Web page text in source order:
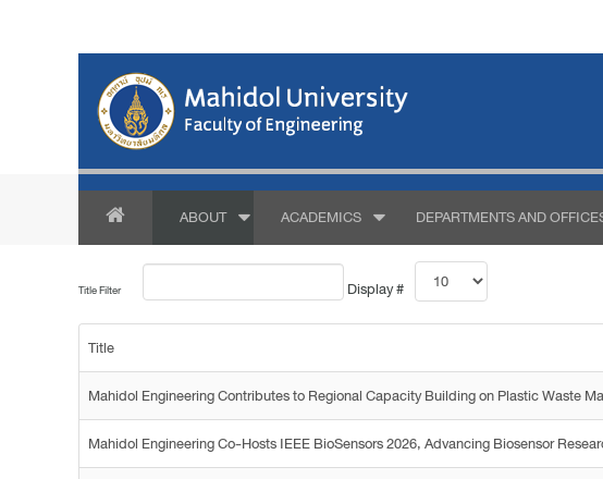
ABOUT ACADEMICS DEPARTMENTS AND
Title Filter Display #
Title
Mahidol Engineering Contributes to Regional Capacity Building on Plastic Waste
Mahidol Engineering Co-Hosts IEEE BioSensors 2026, Advancing Biosensor